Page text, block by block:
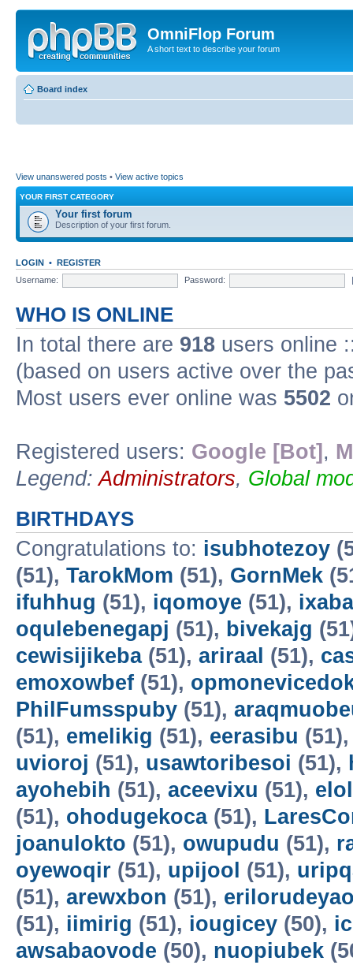
OmniFlop Forum
A short text to describe your forum
Board index
View unanswered posts • View active topics
YOUR FIRST CATEGORY
Your first forum
Description of your first forum.
LOGIN • REGISTER
Username:
Password:
WHO IS ONLINE
In total there are 918 users online
(based on users active over the
Most users ever online was 5502
Registered users: Google [Bot] ,
Legend:Administrators, Global
BIRTHDAYS
Congratulations to: isubhotezoy
(51), TarokMom (51), GornMek
ifuhhug (51), iqomoye (51),
oqulebenegapj (51), bivekajg
cewisijikeba(51), ariraal (51),
emoxowbef (51),
PhilFumsspuby (51),
(51), emelikig (51), eerasibu
uvioroj (51), usawtoribesoi (51),
ayohebih (51), aceevixu (51),
(51), ohodugekoca(51),
joanulokto (51), owupudu (51),
oyewoqir (51), upijool (51),
(51), arewxbon (51),
(51), iimirig (51), iougicey (50),
awsabaovode (50), nuopiubek